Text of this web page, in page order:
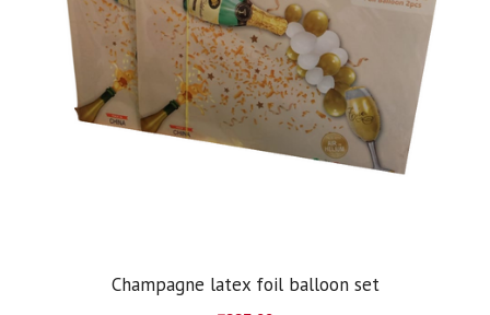
Champagne latex foil balloon set